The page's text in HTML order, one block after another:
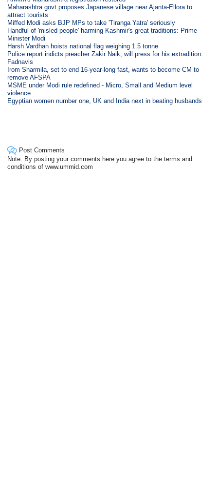
Maharashtra govt proposes Japanese village near Ajanta-Ellora to
attract tourists
Miffed Modi asks BJP MPs to take 'Tiranga Yatra' seriously
Handful of 'misled people' harming Kashmir's great traditions: Prime
Minister Modi
Harsh Vardhan hoists national flag weighing 1.5 tonne
Police report indicts preacher Zakir Naik, will press for his extradition:
Fadnavis
Irom Sharmila, set to end 16-year-long fast, wants to become CM to
remove AFSPA
MSME under Modi rule redefined - Micro, Small and Medium level
violence
Egyptian women number one, UK and India next in beating husbands
Post Comments
Note: By posting your comments here you agree to the terms and
conditions of www.ummid.com